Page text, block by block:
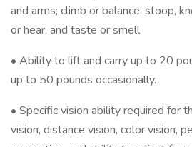
and arms; climb or balance; stoop,
or hear, and taste or smell.
• Ability to lift and carry up to 20
up to 50 pounds occasionally.
• Specific vision ability required for
vision, distance vision, color vision,